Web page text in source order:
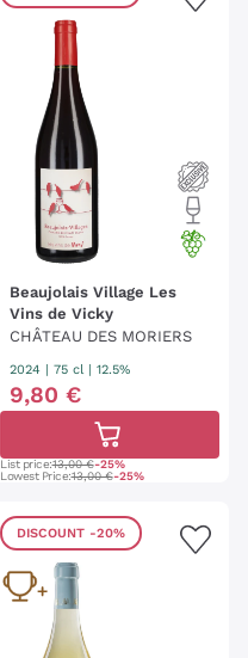
Beaujolais Village Les
Vins de Vicky
CHÂTEAU DES MORIERS
2024 | 75 cl | 12.5%
9,80 €
List price:13,00 €-25%
Lowest Price:13,00 €-25%
DISCOUNT -20%